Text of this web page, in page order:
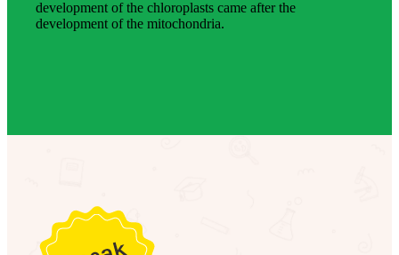
development of the chloroplasts came after the
development of the mitochondria.